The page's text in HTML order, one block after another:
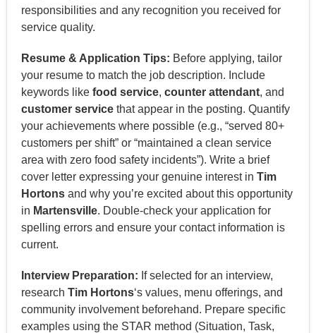
responsibilities and any recognition you received for
service quality.
Resume & Application Tips: Before applying, tailor
your resume to match the job description. Include
keywords like food service, counter attendant, and
customer servicethat appear in the posting. Quantify
your achievements where possible (e.g., “served 80+
customers per shift” or “maintained a clean service
area with zero food safety incidents”). Write a brief
cover letter expressing your genuine interest in Tim
Hortonsand why you’re excited about this opportunity
in Martensville. Double-check your application for
spelling errors and ensure your contact information is
current.
Interview Preparation: If selected for an interview,
research Tim Hortons‘s values, menu offerings, and
community involvement beforehand. Prepare specific
examples using the STAR method (Situation, Task,